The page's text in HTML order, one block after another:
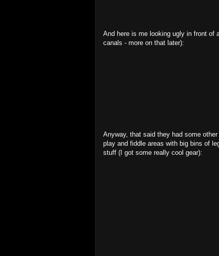
And here is me looking ugly in front of
canals - more on that later):
Anyway, that said they had some
play and fiddle areas with big bins of
stuff (I got some really cool gear):